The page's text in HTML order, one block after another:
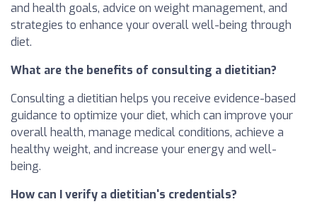
and health goals, advice on weight management, and
strategies to enhance your overall well-being through
diet.
What are the benefits of consulting a dietitian?
Consulting a dietitian helps you receive evidence-based
guidance to optimize your diet, which can improve your
overall health, manage medical conditions, achieve a
healthy weight, and increase your energy and well-
being.
How can I verify a dietitian's credentials?